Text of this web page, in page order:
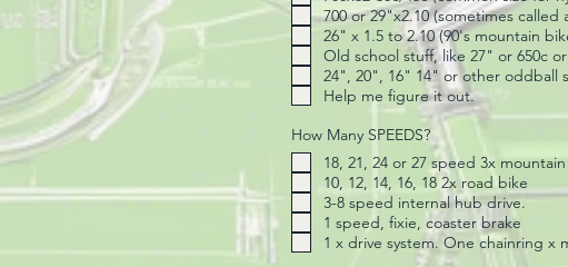
700 or 29"x2.10 (sometimes called
26" x 1.5 to 2.10 (90's mountain
Old school stuff, like 27" or 650c
24", 20", 16" 14" or other oddball
Help me figure it out.
How Many SPEEDS?
18, 21, 24 or 27 speed 3x
10, 12, 14, 16, 18 2x road bike
3-8 speed internal hub drive.
1 speed, fixie, coaster brake
1 x drive system. One chainring x